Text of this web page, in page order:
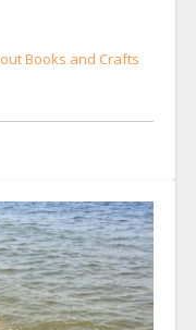
Books and Crafts